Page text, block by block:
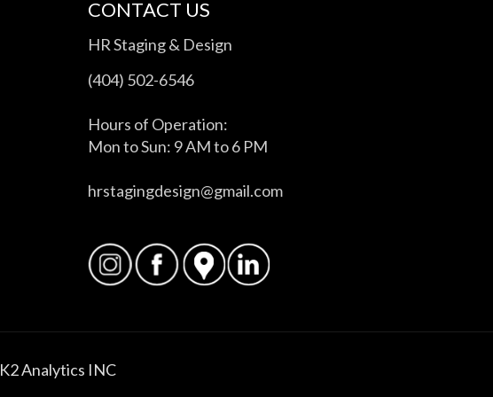
CONTACT US
HR Staging & Design
(404) 502-6546
Hours of Operation:
Mon to Sun: 9 AM to 6 PM
hrstagingdesign@gmail.com
K2 Analytics INC